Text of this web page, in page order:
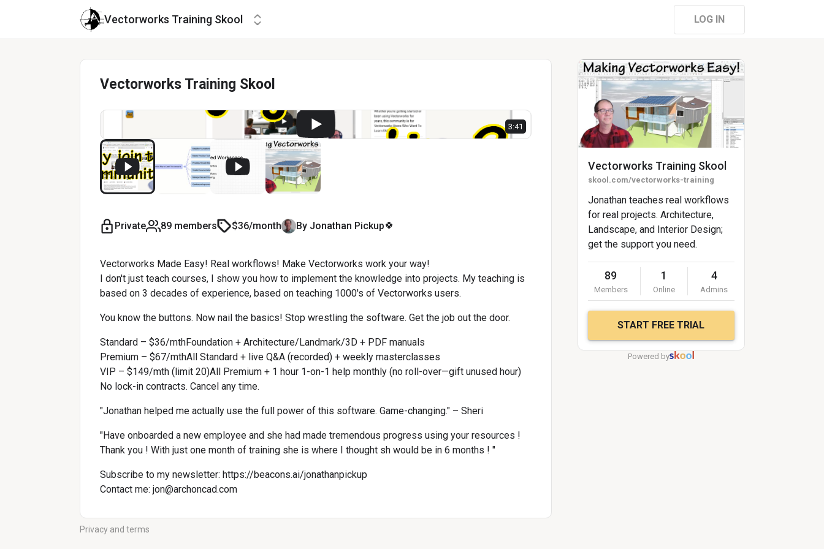
Vectorworks Training Skool LOG IN
Vectorworks Training Skool
3:41
Private 89 members $36/month By Jonathan Pickup🍀
Vectorworks Made Easy! Real workflows! Make Vectorworks work your way!
I don't just teach courses, I show you how to implement the knowledge into projects. My teaching is
based on 3 decades of experience, based on teaching 1000's of Vectorworks users.
You know the buttons. Now nail the basics! Stop wrestling the software. Get the job out the door.
Standard – $36/mthFoundation + Architecture/Landmark/3D + PDF manuals
Premium – $67/mthAll Standard + live Q&A (recorded) + weekly masterclasses
VIP – $149/mth (limit 20)All Premium + 1 hour 1-on-1 help monthly (no roll-over—gift unused hour)
No lock-in contracts. Cancel any time.
"Jonathan helped me actually use the full power of this software. Game-changing." – Sheri
"Have onboarded a new employee and she had made tremendous progress using your resources !
Thank you ! With just one month of training she is where I thought sh would be in 6 months ! "
Subscribe to my newsletter: https://beacons.ai/jonathanpickup
Contact me: jon@archoncad.com
Privacy and terms
Vectorworks Training Skool
skool.com/vectorworks-training
Jonathan teaches real workflows
for real projects. Architecture,
Landscape, and Interior Design;
get the support you need.
89
Members
1
Online
4
Admins
START FREE TRIAL
Powered by